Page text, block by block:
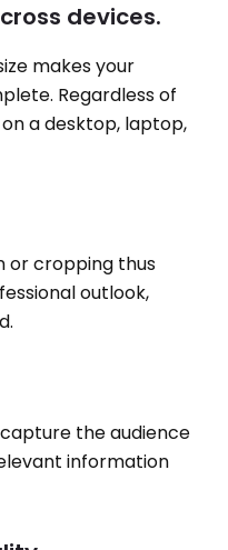
devices.
makes your
Regardless of
a desktop, laptop,
or cropping thus
outlook,
the audience
information